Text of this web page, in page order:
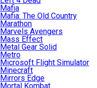
Mafia
Mafia: The Old Country
Marathon
Marvels Avengers
Mass Effect
Metal Gear Solid
Metro
Microsoft Flight Simulator
Minecraft
Mirrors Edge
Mortal Kombat